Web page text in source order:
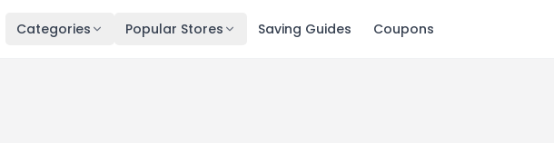
Categories Popular Stores Saving Guides Coupons